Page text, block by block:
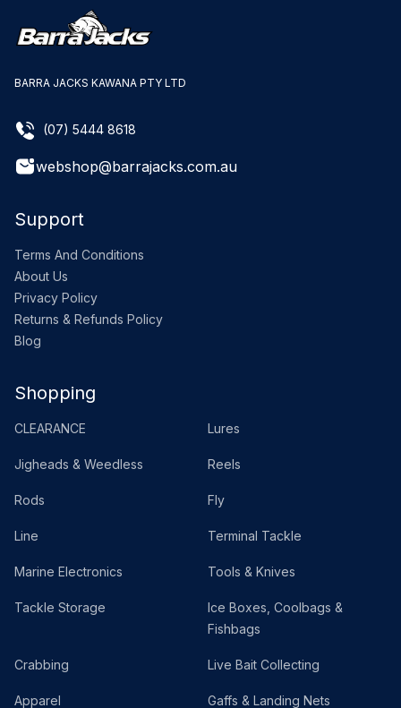
BARRA JACKS KAWANA PTY LTD
(07) 5444 8618
webshop@barrajacks.com.au
Support
Terms And Conditions
About Us
Privacy Policy
Returns & Refunds Policy
Blog
Shopping
CLEARANCE Lures
Jigheads & Weedless Reels
Rods Fly
Line Terminal Tackle
Marine Electronics Tools & Knives
Tackle Storage
Ice Boxes, Coolbags &
Fishbags
Crabbing Live Bait Collecting
Apparel Gaffs & Landing Nets